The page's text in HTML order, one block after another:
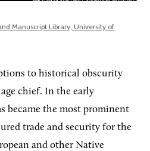
Manuscript Library, University of
to historical obscurity
chief. In the early
became the most prominent
trade and security for the
and other Native